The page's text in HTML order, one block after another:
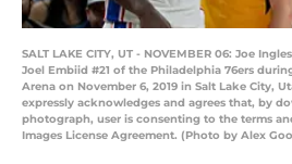
SALT LAKE CITY, UT - NOVEMBER 06: Joe
Joel Embiid #21 of the Philadelphia 76ers
Arena on November 6, 2019 in Salt Lake City,
expressly acknowledges and agrees that, by
photograph, user is consenting to the terms
Images License Agreement. (Photo by Alex